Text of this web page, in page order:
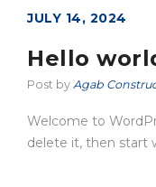
JULY 14, 2024
Hello
Post by Agab
Welcome to
delete it, then start